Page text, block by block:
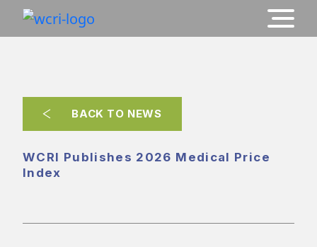
BACK TO NEWS
WCRI Publishes 2026 Medical Price
Index